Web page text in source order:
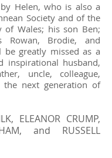
Helen, who is also a
Society and of the
of Wales; his son Ben;
Rowan, Brodie, and
be greatly missed as a
inspirational husband,
uncle, colleague,
next generation of
ELEANOR CRUMP,
and RUSSELL